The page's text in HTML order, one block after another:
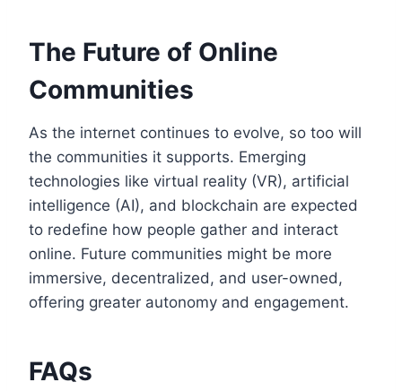
The Future of Online
Communities
As the internet continues to evolve, so too will
the communities it supports. Emerging
technologies like virtual reality (VR), artificial
intelligence (AI), and blockchain are expected
to redefine how people gather and interact
online. Future communities might be more
immersive, decentralized, and user-owned,
offering greater autonomy and engagement.
FAQs